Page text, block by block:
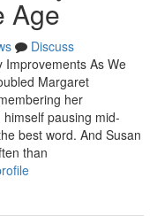
Age
Discuss
Improvements As We
Margaret
her
pausing mid-
best word. And Susan
than